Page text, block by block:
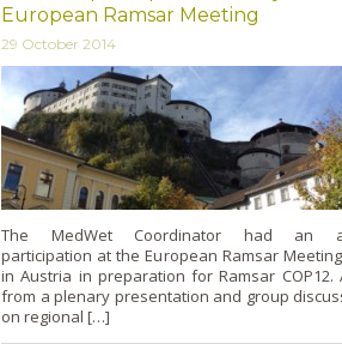
European Ramsar Meeting
29 October 2014
The MedWet Coordinator had an
participation at the European Ramsar
in Austria in preparation for Ramsar COP12.
from a plenary presentation and group
on regional […]